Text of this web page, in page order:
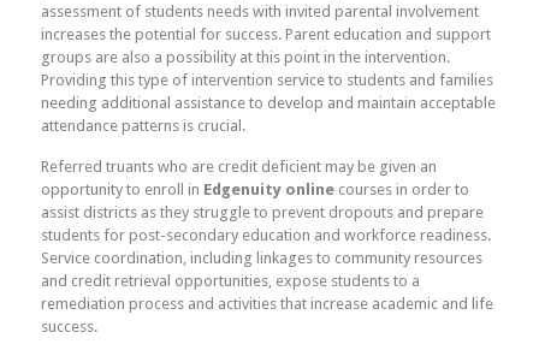
assessment of students needs with invited parental involvement
increases the potential for success. Parent education and support
groups are also a possibility at this point in the intervention.
Providing this type of intervention service to students and families
needing additional assistance to develop and maintain acceptable
attendance patterns is crucial.
Referred truants who are credit deficient may be given an
opportunity to enroll in Edgenuity onlinecourses in order to
assist districts as they struggle to prevent dropouts and prepare
students for post-secondary education and workforce readiness.
Service coordination, including linkages to community resources
and credit retrieval opportunities, expose students to a
remediation process and activities that increase academic and life
success.